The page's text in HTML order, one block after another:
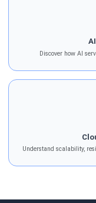
Discover how AI
Understand scalability,